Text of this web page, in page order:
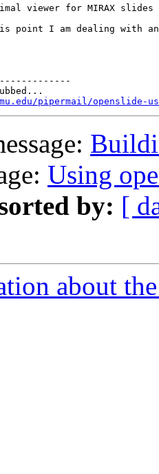
viewer for MIRAX
I am dealing with an
pipermail/openslide-
Using
by: [
about